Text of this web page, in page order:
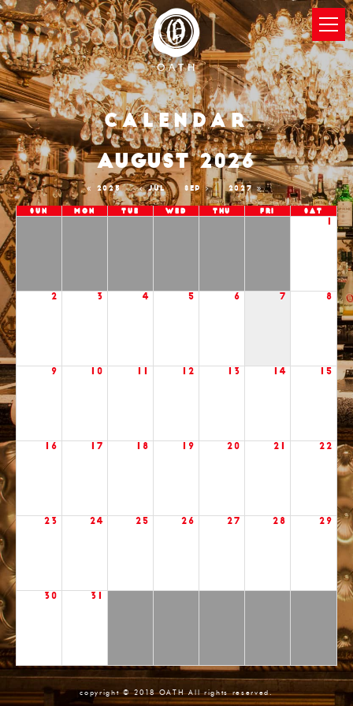
Calendar
2025 JUL
AUGUST 2026
SEP 2027
Sun Mon Tue Wed Thu Fri Sat
2 3 4 5 6 7 8
9 10 12 13 14 15
16 17 18 19 20 21 22
23 24 25 26 27 28 29
30 31
copyright © 2018 OATH All rights reserved.